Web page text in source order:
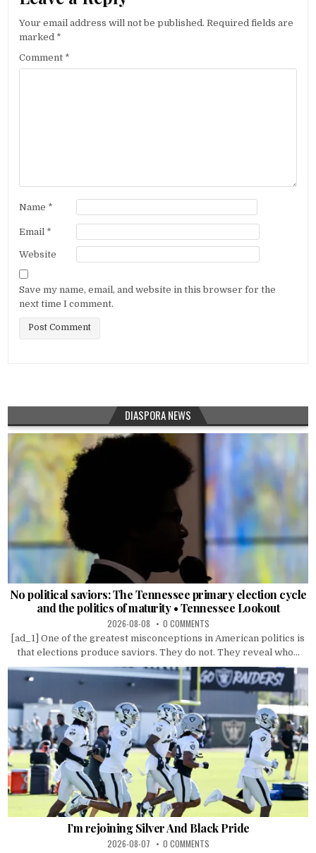
Your email address will not be published. Required fields are
marked *
Comment *
Name *
Email *
Website
Save my name, email, and website in this browser for the
next time I comment.
DIASPORA NEWS
No political saviors: The Tennessee primary election cycle
and the politics of maturity • Tennessee Lookout
2026-08-08 0 COMMENTS
[ad_1] One of the greatest misconceptions in American politics is
that elections produce saviors. They do not. They reveal who...
I’m rejoining Silver And Black Pride
2026-08-07 0 COMMENTS